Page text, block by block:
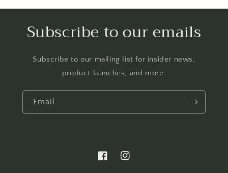
Subscribe to our emails
Subscribe to our mailing list for insider news,
product launches, and more.
Email
FacebookInstagram